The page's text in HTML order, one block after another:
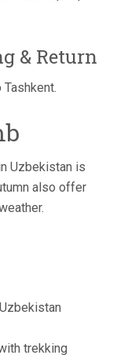
& Return
Uzbekistan is
also offer
trekking